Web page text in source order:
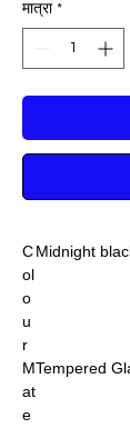
मात्रा *
C
ol
o
u
r
Midnight
M
at
e
Tempered